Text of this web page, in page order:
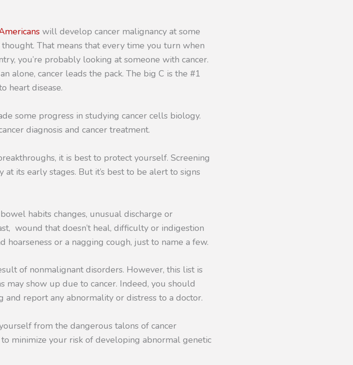
will develop cancer malignancy at some
That means that every time you turn when
you’re probably looking at someone with cancer.
alone, cancer leads the pack. The big C is the #1
heart disease.
some progress in studying cancer cells biology.
diagnosis and cancer treatment.
it is best to protect yourself. Screening
its early stages. But it’s best to be alert to signs
habits changes, unusual discharge or
wound that doesn’t heal, difficulty or indigestion
hoarseness or a nagging cough, just to name a few.
of nonmalignant disorders. However, this list is
may show up due to cancer. Indeed, you should
report any abnormality or distress to a doctor.
from the dangerous talons of cancer
minimize your risk of developing abnormal genetic